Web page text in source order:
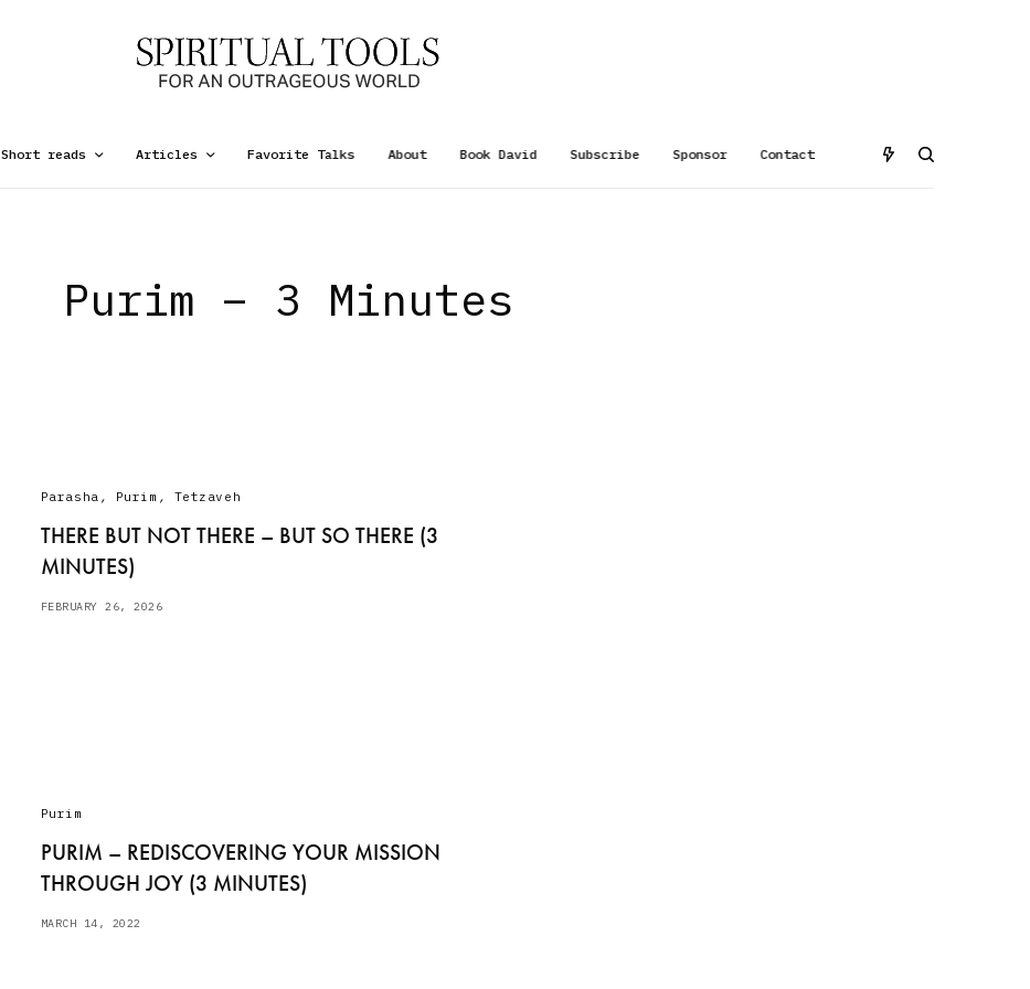
Short reads Articles Favorite Talks About Book David Subscribe Sponsor Contact
Purim – 3 Minutes
Parasha , Purim , Tetzaveh
THERE BUT NOT THERE – BUT SO THERE (3
MINUTES)
FEBRUARY 26, 2026
Purim
PURIM – REDISCOVERING YOUR MISSION
THROUGH JOY (3 MINUTES)
MARCH 14, 2022